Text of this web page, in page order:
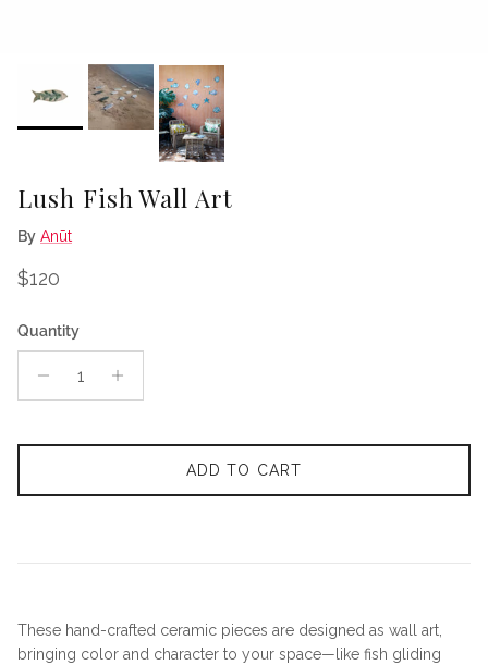
Lush Fish Wall Art
By Anūt
Regular price
$120
Quantity
ADD TO CART
These hand-crafted ceramic pieces are designed as wall art,
bringing color and character to your space—like fish gliding